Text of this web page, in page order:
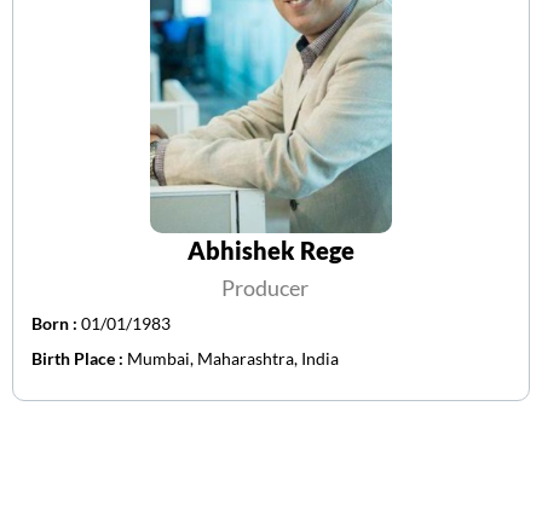
Abhishek Rege
Producer
Born : 01/01/1983
Birth Place : Mumbai, Maharashtra, India